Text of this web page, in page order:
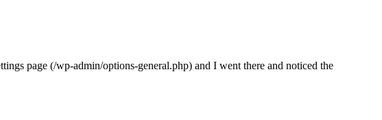
page (/wp-admin/options-general.php) and I went there and noticed the